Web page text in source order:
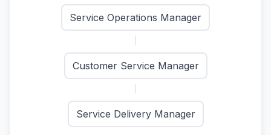
Service Operations Manager
Customer Service Manager
Service Delivery Manager